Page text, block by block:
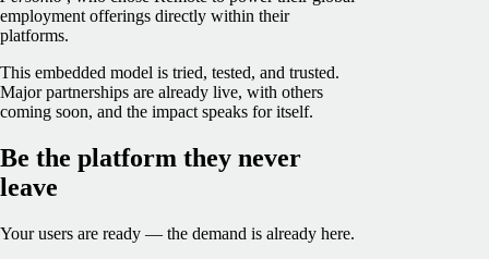
employment offerings directly within their
platforms.
This embedded model is tried, tested, and trusted.
Major partnerships are already live, with others
coming soon, and the impact speaks for itself.
Be the platform they never
leave
Your users are ready — the demand is already here.